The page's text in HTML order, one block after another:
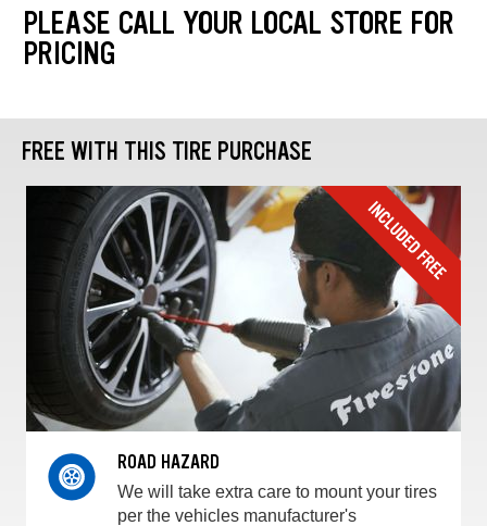
PLEASE CALL YOUR LOCAL STORE FOR
PRICING
FREE WITH THIS TIRE PURCHASE
ROAD HAZARD
We will take extra care to mount your tires
per the vehicles manufacturer's